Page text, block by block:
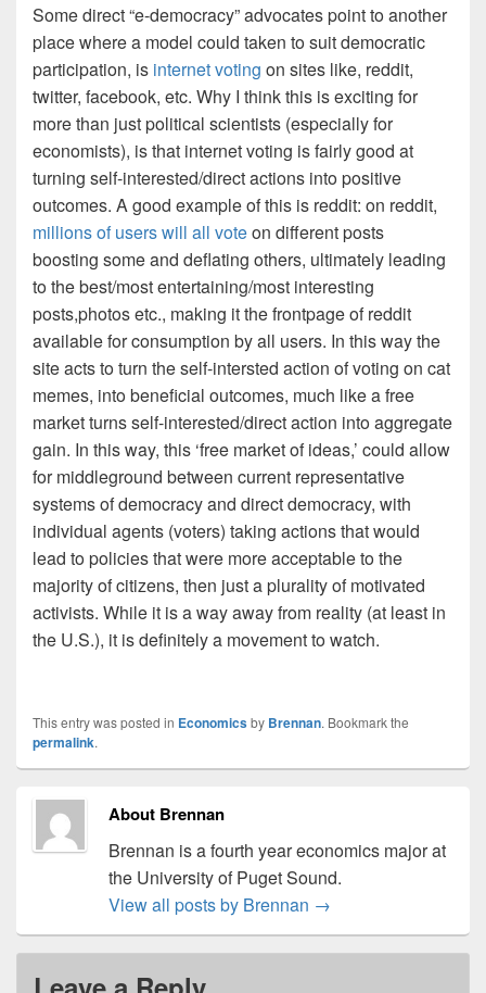
Some direct “e-democracy” advocates point to another
place where a model could taken to suit democratic
participation, is internet voting on sites like, reddit,
twitter, facebook, etc. Why I think this is exciting for
more than just political scientists (especially for
economists), is that internet voting is fairly good at
turning self-interested/direct actions into positive
outcomes. A good example of this is reddit: on reddit,
millions of users will all voteon different posts
boosting some and deflating others, ultimately leading
to the best/most entertaining/most interesting
posts,photos etc., making it the frontpage of reddit
available for consumption by all users. In this way the
site acts to turn the self-intersted action of voting on cat
memes, into beneficial outcomes, much like a free
market turns self-interested/direct action into aggregate
gain. In this way, this ‘free market of ideas,’ could allow
for middleground between current representative
systems of democracy and direct democracy, with
individual agents (voters) taking actions that would
lead to policies that were more acceptable to the
majority of citizens, then just a plurality of motivated
activists. While it is a way away from reality (at least in
the U.S.), it is definitely a movement to watch.
This entry was posted in Economicsby Brennan. Bookmark the
permalink.
About Brennan
Brennan is a fourth year economics major at
the University of Puget Sound.
View all posts by Brennan →